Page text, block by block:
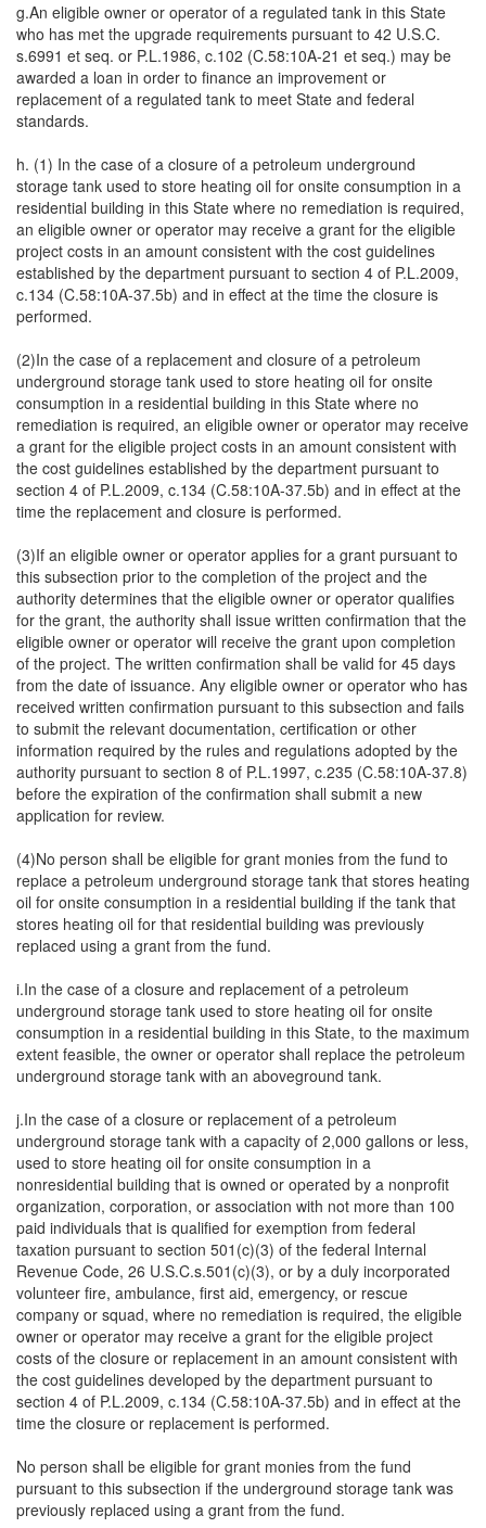
g.An eligible owner or operator of a regulated tank in this State
who has met the upgrade requirements pursuant to 42 U.S.C.
s.6991 et seq. or P.L.1986, c.102 (C.58:10A-21 et seq.) may be
awarded a loan in order to finance an improvement or
replacement of a regulated tank to meet State and federal
standards.
h. (1) In the case of a closure of a petroleum underground
storage tank used to store heating oil for onsite consumption in a
residential building in this State where no remediation is required,
an eligible owner or operator may receive a grant for the eligible
project costs in an amount consistent with the cost guidelines
established by the department pursuant to section 4 of P.L.2009,
c.134 (C.58:10A-37.5b) and in effect at the time the closure is
performed.
(2)In the case of a replacement and closure of a petroleum
underground storage tank used to store heating oil for onsite
consumption in a residential building in this State where no
remediation is required, an eligible owner or operator may receive
a grant for the eligible project costs in an amount consistent with
the cost guidelines established by the department pursuant to
section 4 of P.L.2009, c.134 (C.58:10A-37.5b) and in effect at the
time the replacement and closure is performed.
(3)If an eligible owner or operator applies for a grant pursuant to
this subsection prior to the completion of the project and the
authority determines that the eligible owner or operator qualifies
for the grant, the authority shall issue written confirmation that the
eligible owner or operator will receive the grant upon completion
of the project. The written confirmation shall be valid for 45 days
from the date of issuance. Any eligible owner or operator who has
received written confirmation pursuant to this subsection and fails
to submit the relevant documentation, certification or other
information required by the rules and regulations adopted by the
authority pursuant to section 8 of P.L.1997, c.235 (C.58:10A-37.8)
before the expiration of the confirmation shall submit a new
application for review.
(4)No person shall be eligible for grant monies from the fund to
replace a petroleum underground storage tank that stores heating
oil for onsite consumption in a residential building if the tank that
stores heating oil for that residential building was previously
replaced using a grant from the fund.
i.In the case of a closure and replacement of a petroleum
underground storage tank used to store heating oil for onsite
consumption in a residential building in this State, to the maximum
extent feasible, the owner or operator shall replace the petroleum
underground storage tank with an aboveground tank.
j.In the case of a closure or replacement of a petroleum
underground storage tank with a capacity of 2,000 gallons or less,
used to store heating oil for onsite consumption in a
nonresidential building that is owned or operated by a nonprofit
organization, corporation, or association with not more than 100
paid individuals that is qualified for exemption from federal
taxation pursuant to section 501(c)(3) of the federal Internal
Revenue Code, 26 U.S.C.s.501(c)(3), or by a duly incorporated
volunteer fire, ambulance, first aid, emergency, or rescue
company or squad, where no remediation is required, the eligible
owner or operator may receive a grant for the eligible project
costs of the closure or replacement in an amount consistent with
the cost guidelines developed by the department pursuant to
section 4 of P.L.2009, c.134 (C.58:10A-37.5b) and in effect at the
time the closure or replacement is performed.
No person shall be eligible for grant monies from the fund
pursuant to this subsection if the underground storage tank was
previously replaced using a grant from the fund.